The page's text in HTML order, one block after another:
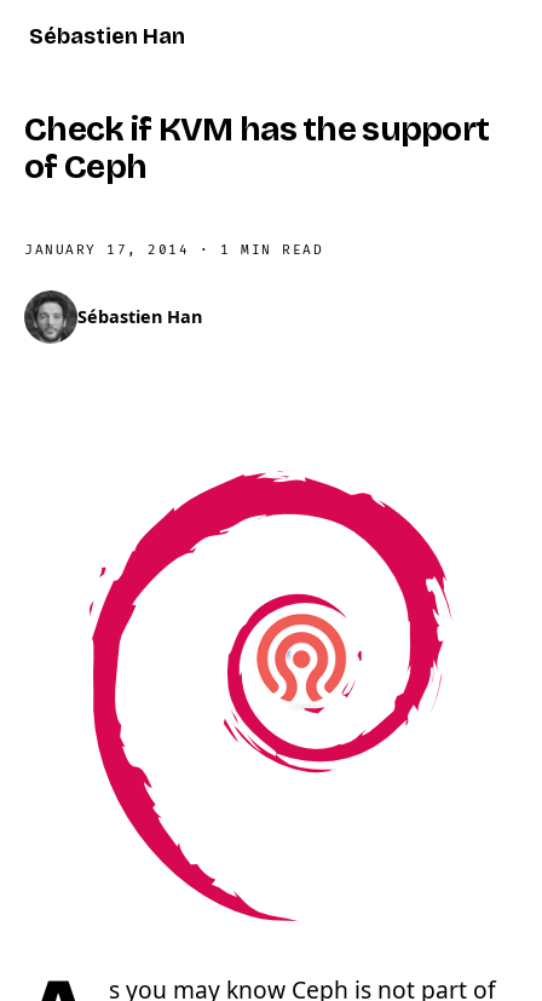
Sébastien Han
Check if KVM has the support
of Ceph
JANUARY 17, 2014 · 1 MIN READ
Sébastien Han
s you may know Ceph is not part of